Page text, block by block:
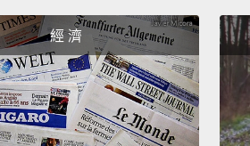
So why were these
they weren't orphans?
orphanages in
number of children
經 濟